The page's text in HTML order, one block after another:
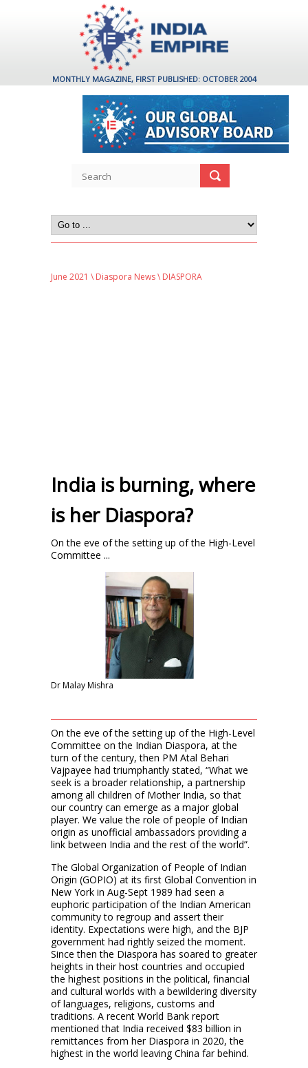
MONTHLY MAGAZINE, FIRST PUBLISHED: OCTOBER 2004
June 2021 \ Diaspora News\ DIASPORA
India is burning, where
is her Diaspora?
On the eve of the setting up of the High-Level
Committee ...
Dr Malay Mishra
On the eve of the setting up of the High-Level
Committee on the Indian Diaspora, at the
turn of the century, then PM Atal Behari
Vajpayee had triumphantly stated, “What we
seek is a broader relationship, a partnership
among all children of Mother India, so that
our country can emerge as a major global
player. We value the role of people of Indian
origin as unofficial ambassadors providing a
link between India and the rest of the world”.
The Global Organization of People of Indian
Origin (GOPIO) at its first Global Convention in
New York in Aug-Sept 1989 had seen a
euphoric participation of the Indian American
community to regroup and assert their
identity. Expectations were high, and the BJP
government had rightly seized the moment.
Since then the Diaspora has soared to greater
heights in their host countries and occupied
the highest positions in the political, financial
and cultural worlds with a bewildering diversity
of languages, religions, customs and
traditions. A recent World Bank report
mentioned that India received $83 billion in
remittances from her Diaspora in 2020, the
highest in the world leaving China far behind.